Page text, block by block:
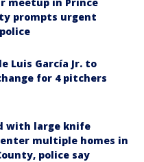
prompts urgent
Luis García Jr. to
for 4 pitchers
with large knife
multiple homes in
police say